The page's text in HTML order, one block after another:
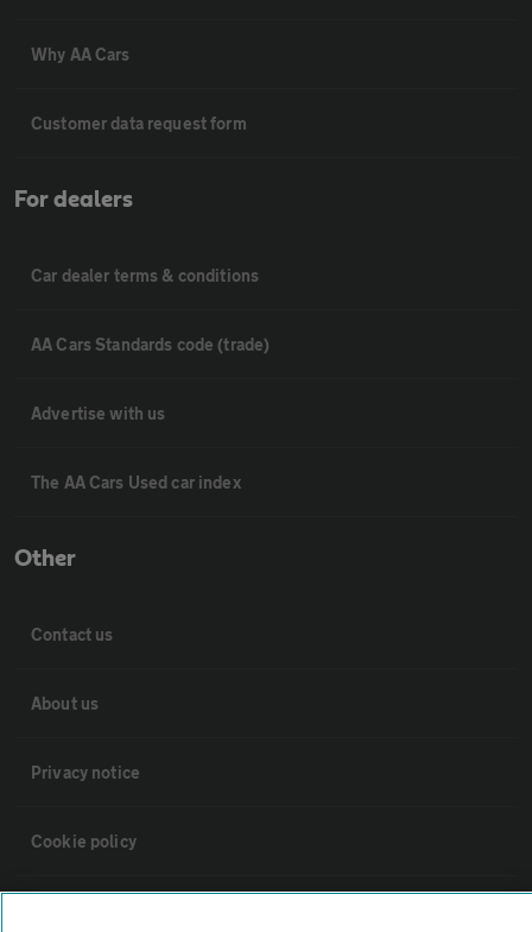
Why AA Cars
Customer data request form
For dealers
Car dealer terms & conditions
AA Cars Standards code (trade)
Advertise with us
The AA Cars Used car index
Other
Contact us
About us
Privacy notice
Cookie policy